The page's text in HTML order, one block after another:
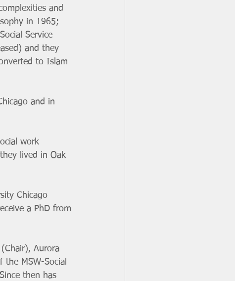
and
in 1965;
Service
and they
to Islam
and in
work
lived in Oak
Chicago
a PhD from
Aurora
MSW-Social
then has